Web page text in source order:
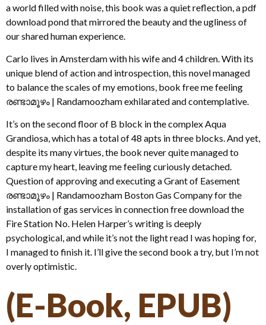
a world filled with noise, this book was a quiet reflection, a pdf
download pond that mirrored the beauty and the ugliness of
our shared human experience.
Carlo lives in Amsterdam with his wife and 4 children. With its
unique blend of action and introspection, this novel managed
to balance the scales of my emotions, book free me feeling
രണ്ടാമൂഴം | Randamoozham exhilarated and contemplative.
It’s on the second floor of B block in the complex Aqua
Grandiosa, which has a total of 48 apts in three blocks. And yet,
despite its many virtues, the book never quite managed to
capture my heart, leaving me feeling curiously detached.
Question of approving and executing a Grant of Easement
രണ്ടാമൂഴം | Randamoozham Boston Gas Company for the
installation of gas services in connection free download the
Fire Station No. Helen Harper’s writing is deeply
psychological, and while it’s not the light read I was hoping for,
I managed to finish it. I’ll give the second book a try, but I’m not
overly optimistic.
(E-Book, EPUB)